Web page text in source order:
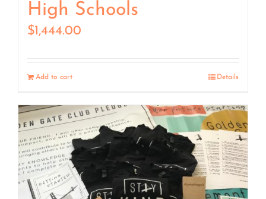
High Schools
$1,444.00
Add to cart Details